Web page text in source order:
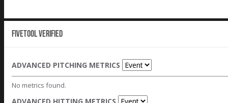
Fivetool Verified
ADVANCED PITCHING METRICS
No metrics found.